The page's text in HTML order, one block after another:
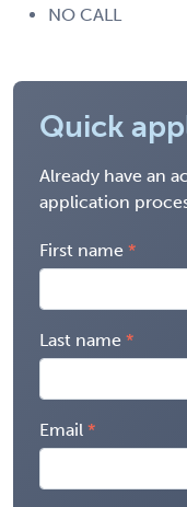
NO CALL
Quick
Already have an
application
First name
Last name
Email